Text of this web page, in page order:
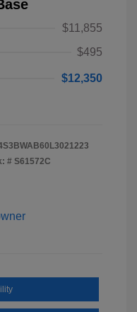
$11,855
$495
$12,350
# S61572C